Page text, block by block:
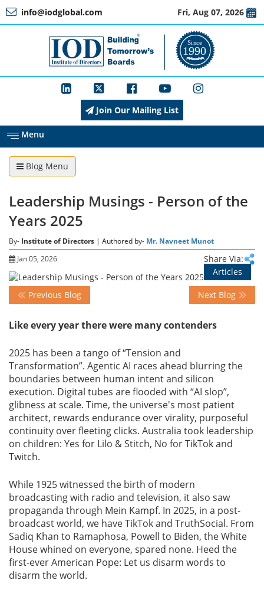
info@iodglobal.com
Fri, Aug 07, 2026
a
IOD
Management
Membership
Training
Events
Publications
Golden
Peacock
Awards
Blog
News
Gallery
Join Our Mailing List
Menu
Blog Menu
Leadership Musings - Person of the
Years 2025
By- Institute of Directors | Authored by- Mr. Navneet Munot
Jan 05, 2026
Share Via:
Articles
Previous Blog Next Blog
Like every year there were many contenders
2025 has been a tango of “Tension and
Transformation”. Agentic AI races ahead blurring the
boundaries between human intent and silicon
execution. Digital tubes are flooded with “AI slop”,
glibness at scale. Time, the universe's most patient
architect, rewards endurance over virality, purposeful
continuity over fleeting clicks. Australia took leadership
on children: Yes for Lilo & Stitch, No for TikTok and
Twitch.
While 1925 witnessed the birth of modern
broadcasting with radio and television, it also saw
propaganda through Mein Kampf. In 2025, in a post-
broadcast world, we have TikTok and TruthSocial. From
Sadiq Khan to Ramaphosa, Powell to Biden, the White
House whined on everyone, spared none. Heed the
first-ever American Pope: Let us disarm words to
disarm the world.